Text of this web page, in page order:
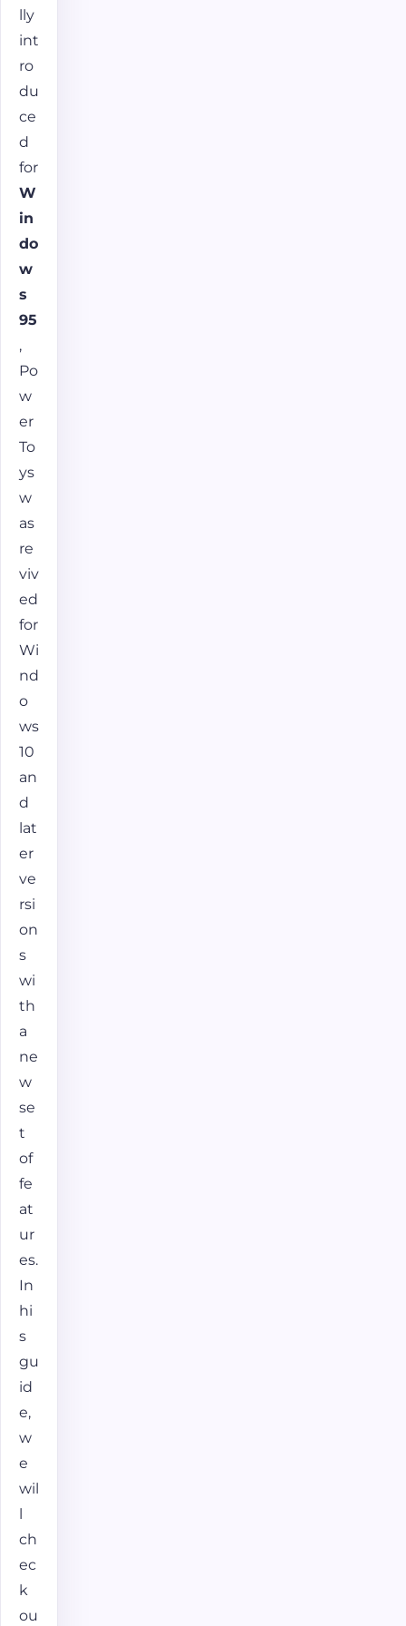
lly
int
ro
du
ce
d
for
W
in
do
w
s
95
,
Po
w
er
To
ys
w
as
re
viv
ed
for
Wi
nd
o
ws
10
an
d
lat
er
ve
rsi
on
s
wi
th
a
ne
w
se
t
of
fe
at
ur
es.
In
hi
s
gu
id
e,
w
e
wil
l
ch
ec
k
ou